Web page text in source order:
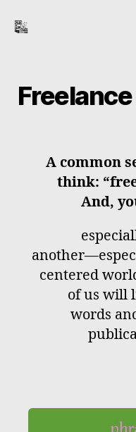
A common
think:
And,
centered
of us will
words